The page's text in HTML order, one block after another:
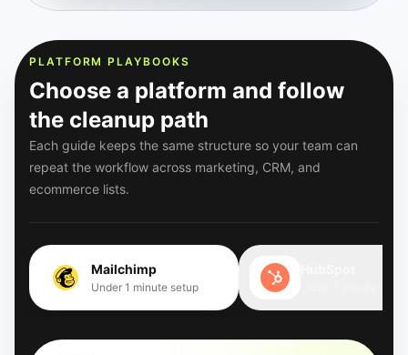
PLATFORM PLAYBOOKS
Choose a platform and follow
the cleanup path
Each guide keeps the same structure so your team can
repeat the workflow across marketing, CRM, and
ecommerce lists.
Mailchimp
Under 1 minute setup